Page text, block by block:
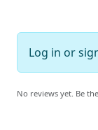
Log in or
No reviews yet. Be